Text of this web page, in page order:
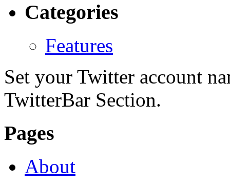
Categories
Features
Set your Twitter account
TwitterBar Section.
Pages
About